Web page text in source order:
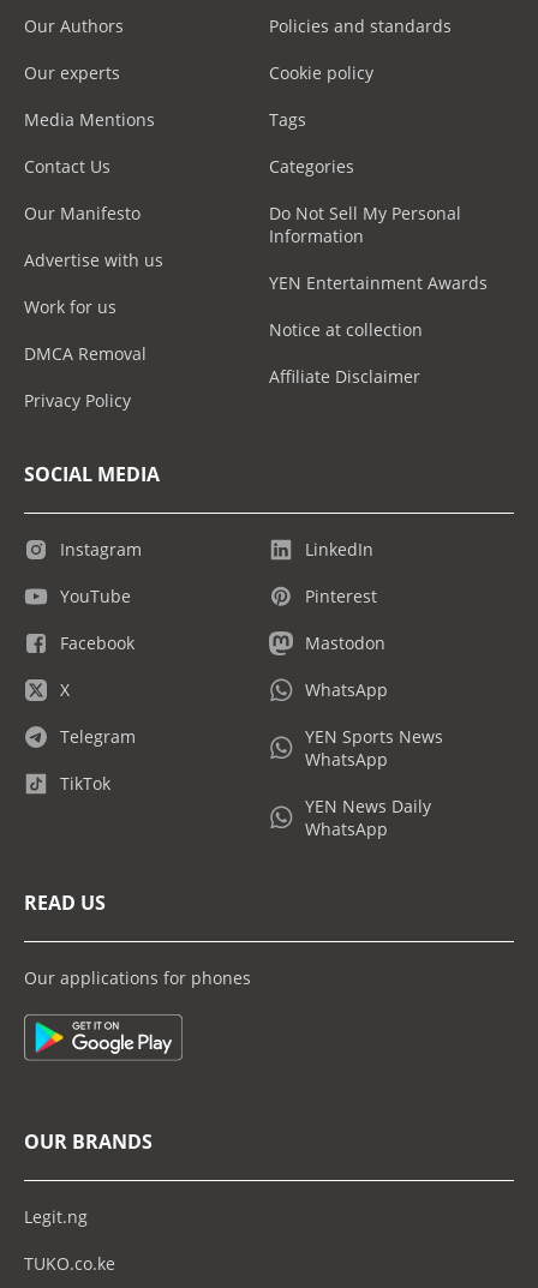
Our Authors
Our experts
Media Mentions
Contact Us
Our Manifesto
Advertise with us
Work for us
DMCA Removal
Privacy Policy
Policies and standards
Cookie policy
Tags
Categories
Do Not Sell My Personal
Information
YEN Entertainment Awards
Notice at collection
Affiliate Disclaimer
SOCIAL MEDIA
Instagram
YouTube
Facebook
X
Telegram
TikTok
LinkedIn
Pinterest
Mastodon
WhatsApp
YEN Sports News
WhatsApp
YEN News Daily
WhatsApp
READ US
Our applications for phones
OUR BRANDS
Legit.ng
TUKO.co.ke